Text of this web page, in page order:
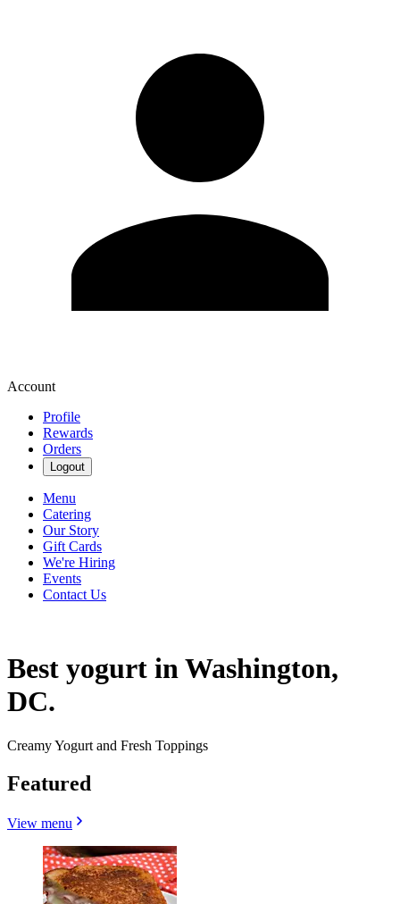
Account
Profile
Rewards
Orders
Logout
Menu
Catering
Our Story
Gift Cards
We're Hiring
Events
Contact Us
Best yogurt in Washington,
DC.
Creamy Yogurt and Fresh Toppings
Featured
View menu